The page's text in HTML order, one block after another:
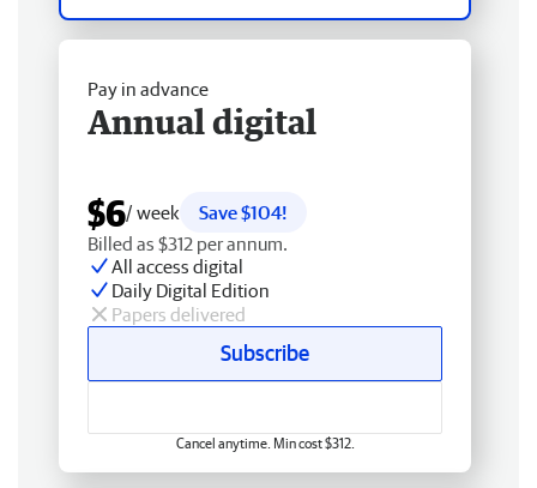
Pay in advance
Annual digital
$6/ week
Save $104!
Billed as $312 per annum.
All access digital
Daily Digital Edition
Papers delivered
Subscribe
Cancel anytime. Min cost $312.